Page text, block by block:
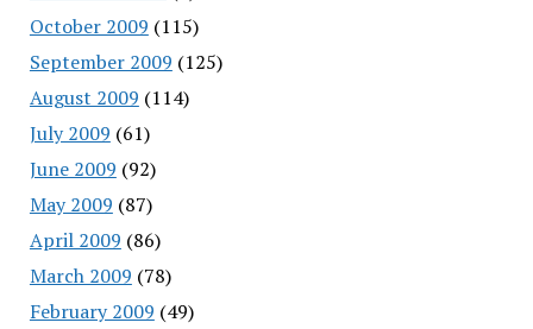
October 2009 (115)
September 2009 (125)
August 2009 (114)
July 2009 (61)
June 2009 (92)
May 2009 (87)
April 2009 (86)
March 2009 (78)
February 2009 (49)